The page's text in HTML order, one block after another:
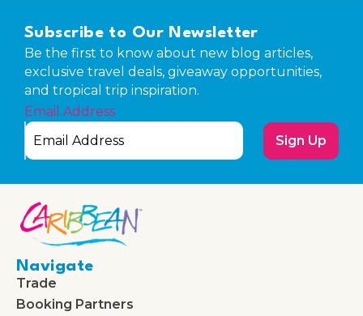
Subscribe to Our Newsletter
Be the first to know about new blog articles,
exclusive travel deals, giveaway opportunities,
and tropical trip inspiration.
Email Address
Sign Up
Navigate
Trade
Booking Partners